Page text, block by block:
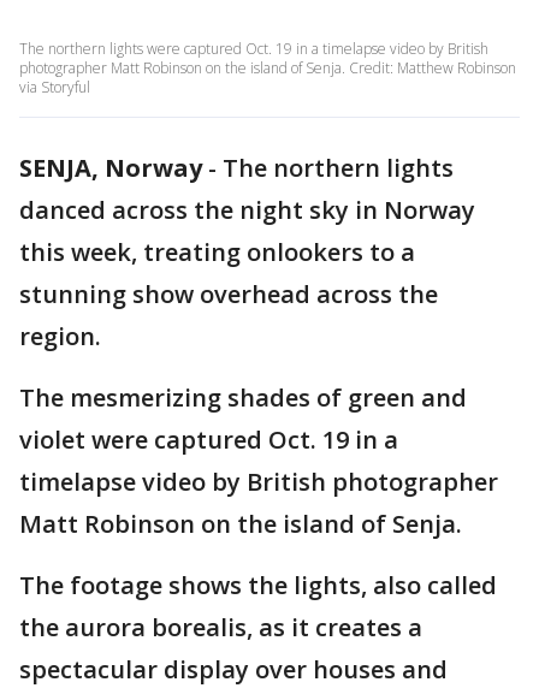
The northern lights were captured Oct. 19 in a timelapse video by British
photographer Matt Robinson on the island of Senja. Credit: Matthew Robinson
via Storyful
SENJA, Norway- The northern lights
danced across the night sky in Norway
this week, treating onlookers to a
stunning show overhead across the
region.
The mesmerizing shades of green and
violet were captured Oct. 19 in a
timelapse video by British photographer
Matt Robinson on the island of Senja.
The footage shows the lights, also called
the aurora borealis, as it creates a
spectacular display over houses and